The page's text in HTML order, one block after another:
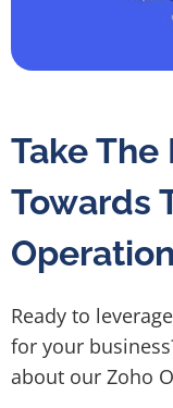
Take
Towards
Ready to
for your
about our Zoho